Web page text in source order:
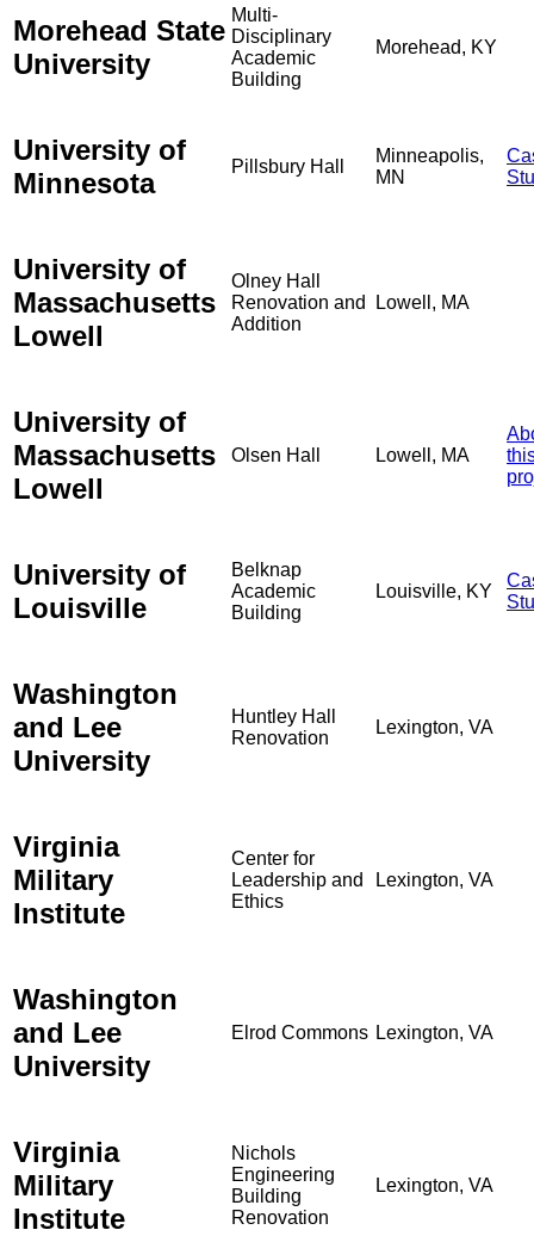
Morehead State
University
Multi-
Disciplinary
Academic
Building
Morehead, KY
University of
Minnesota
Pillsbury Hall
Minneapolis,
MN
University of
Massachusetts
Lowell
Olney Hall
Renovation and
Addition
Lowell, MA
University of
Massachusetts
Lowell
Olsen Hall Lowell, MA
University of
Louisville
Belknap
Academic
Building
Louisville, KY
Washington
and Lee
University
Huntley Hall
Renovation
Lexington, VA
Virginia
Military
Institute
Center for
Leadership and
Ethics
Lexington, VA
Washington
and Lee
University
Elrod Commons Lexington, VA
Virginia
Military
Institute
Nichols
Engineering
Building
Renovation
Lexington, VA